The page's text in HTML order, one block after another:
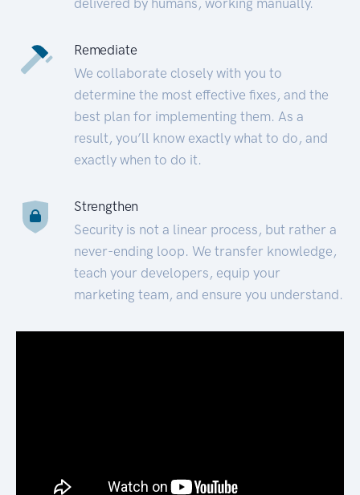
Remediate
We collaborate closely with you to
determine the most effective fixes, and the
best plan for implementing them. As a
result, you’ll know exactly what to do, and
exactly when to do it.
Strengthen
Security is not a linear process, but rather a
never-ending loop. We transfer knowledge,
teach your developers, equip your
marketing team, and ensure you understand.